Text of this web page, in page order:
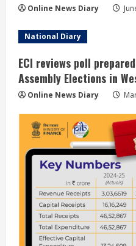
Online News Diary
National Diary
ECI reviews poll
Assembly Elections in
Online News Diary